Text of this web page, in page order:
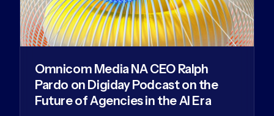
Omnicom Media NA CEO Ralph
Pardo on Digiday Podcast on the
Future of Agencies in the AI Era